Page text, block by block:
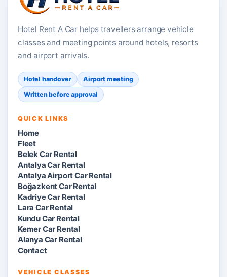
Hotel Rent A Car helps travellers arrange vehicle
classes and meeting points around hotels, resorts
and airport arrivals.
Hotel handover
Airport meeting
Written before approval
QUICK LINKS
Home
Fleet
Belek Car Rental
Antalya Car Rental
Antalya Airport Car Rental
Boğazkent Car Rental
Kadriye Car Rental
Lara Car Rental
Kundu Car Rental
Kemer Car Rental
Alanya Car Rental
Contact
VEHICLE CLASSES